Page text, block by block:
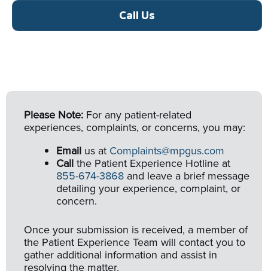
Call Us
Please Note: For any patient-related
experiences, complaints, or concerns, you may:
Email us at Complaints@mpgus.com
Callthe Patient Experience Hotline at
855-674-3868 and leave a brief message
detailing your experience, complaint, or
concern.
Once your submission is received, a member of
the Patient Experience Team will contact you to
gather additional information and assist in
resolving the matter.